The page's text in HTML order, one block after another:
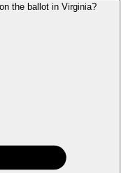
the ballot in Virginia?